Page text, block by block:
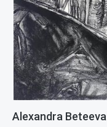
Alexandra Beteeva